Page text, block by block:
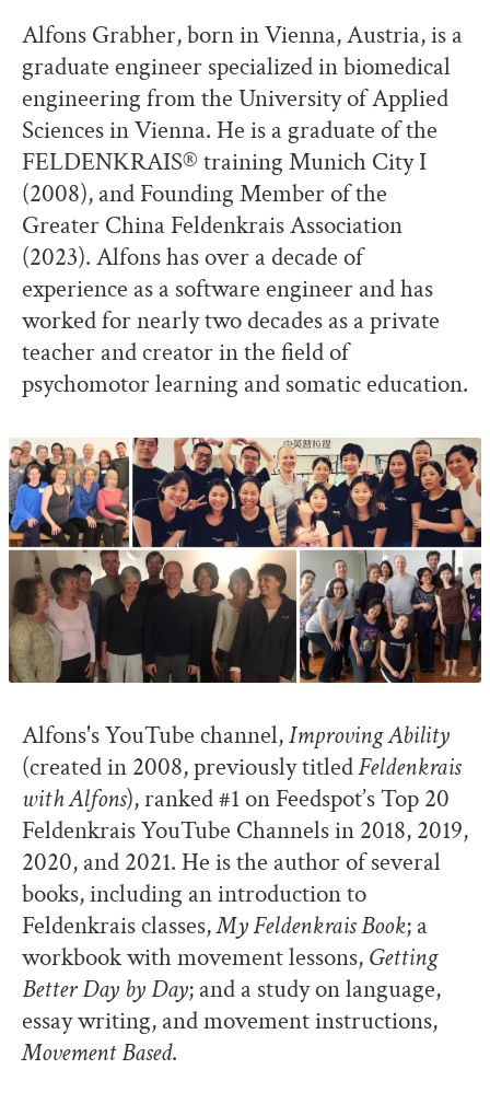
Alfons Grabher, born in Vienna, Austria, is a
graduate engineer specialized in biomedical
engineering from the University of Applied
Sciences in Vienna. He is a graduate of the
FELDENKRAIS® training Munich City I
(2008), and Founding Member of the
Greater China Feldenkrais Association
(2023). Alfons has over a decade of
experience as a software engineer and has
worked for nearly two decades as a private
teacher and creator in the field of
psychomotor learning and somatic education.
Alfons's YouTube channel,Improving Ability
(created in 2008, previously titledFeldenkrais
with Alfons), ranked #1 on Feedspot’s Top 20
Feldenkrais YouTube Channels in 2018, 2019,
2020, and 2021. He is the author of several
books, including an introduction to
Feldenkrais classes,My Feldenkrais Book; a
workbook with movement lessons, Getting
Better Day by Day; and a study on language,
essay writing, and movement instructions,
Movement Based.